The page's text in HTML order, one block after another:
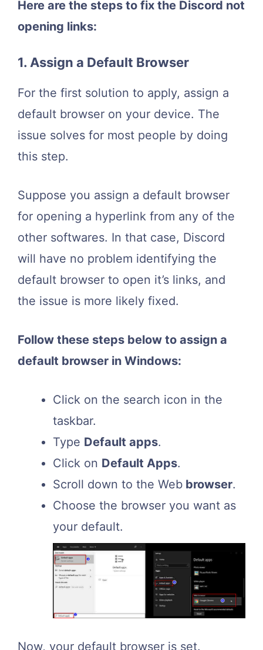
Here are the steps to fix the Discord not
opening links:
1. Assign a Default Browser
For the first solution to apply, assign a
default browser on your device. The
issue solves for most people by doing
this step.
Suppose you assign a default browser
for opening a hyperlink from any of the
other softwares. In that case, Discord
will have no problem identifying the
default browser to open it’s links, and
the issue is more likely fixed.
Follow these steps below to assign a
default browser in Windows:
Click on the search icon in the
taskbar.
Type Default apps.
Click on Default Apps.
Scroll down to the Web browser.
Choose the browser you want as
your default.
Now, your default browser is set.